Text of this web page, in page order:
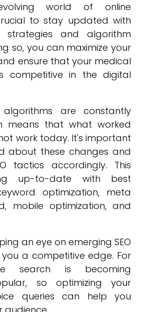
world of online
to stay updated with
strategies and algorithm
so, you can maximize your
ensure that your medical
competitive in the digital
are constantly
means that what worked
work today. It's important
about these changes and
tactics accordingly. This
up-to-date with best
optimization, meta
mobile optimization, and
an eye on emerging SEO
a competitive edge. For
search is becoming
so optimizing your
queries can help you